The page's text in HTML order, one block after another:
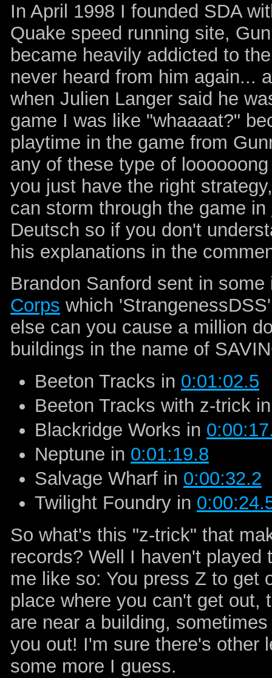
In April 1998 I founded SDA
Quake speed running site,
became heavily addicted to
never heard from him again...
when Julien Langer said he
game I was like "whaaaat?"
playtime in the game from
any of these type of
you just have the right
can storm through the game in
Deutsch so if you don't
his explanations in the
Brandon Sanford sent in
Corps which
else can you cause a million
buildings in the name of
Beeton Tracks in 0:01:02.5
Beeton Tracks with z-trick
Blackridge Works in
Neptune in 0:01:19.8
Salvage Wharf in 0:00:32.2
Twilight Foundry in
So what's this "z-trick" that
records? Well I haven't
me like so: You press Z to get
place where you can't get out,
are near a building,
you out! I'm sure there's other
some more I guess.